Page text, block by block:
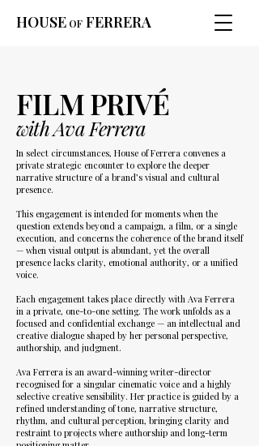
HOUSE OF FERRERA
FILM PRIVÉ
with Ava Ferrera
In select circumstances, House of Ferrera convenes a
private strategic encounter to explore the deeper
narrative structure of a brand’s visual and cultural
presence.
This engagement is intended for moments when the
question extends beyond a campaign, a film, or a single
execution, and concerns the coherence of the brand itself
— when visual output is abundant, yet the overall
presence lacks clarity, emotional authority, or a unified
voice.
Each engagement takes place directly with Ava Ferrera
in a private, one-to-one setting. The work unfolds as a
focused and confidential exchange — an intellectual and
creative dialogue shaped by her personal perspective,
authorship, and judgment.
Ava Ferrera is an award-winning writer-director
recognised for a singular cinematic voice and a highly
selective creative sensibility. Her practice is guided by a
refined understanding of tone, narrative structure,
rhythm, and cultural perception, bringing clarity and
restraint to projects where authorship and long-term